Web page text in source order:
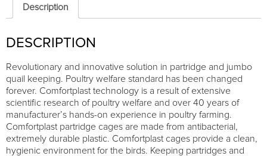
Comfortplast
-
tiers
Description
DESCRIPTION
Revolutionary and innovative solution in partridge and jumbo
quail keeping. Poultry welfare standard has been changed
forever. Comfortplast technology is a result of extensive
scientific research of poultry welfare and over 40 years of
manufacturer’s hands-on experience in poultry farming.
Comfortplast partridge cages are made from antibacterial,
extremely durable plastic. Comfortplast cages provide a clean,
hygienic environment for the birds. Keeping partridges and